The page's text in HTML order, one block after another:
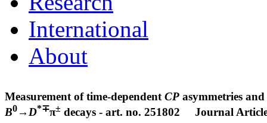
International
About
Measurement of time-dependent CP asymmetries
B0→ D*∓π± decays - art. no. 251802 Journal